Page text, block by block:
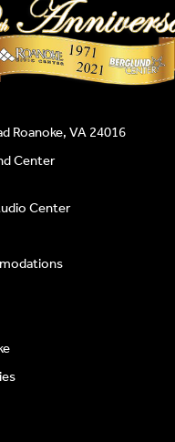
Roanoke, VA 24016
Center
Center